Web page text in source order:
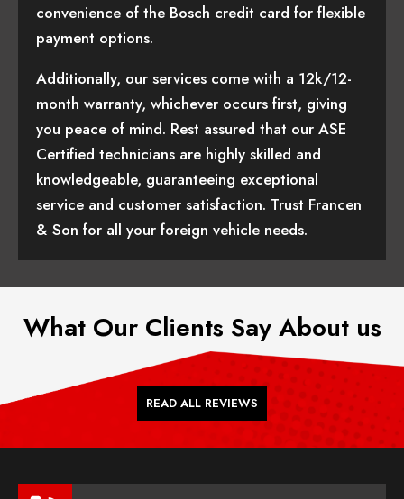
convenience of the Bosch credit card for flexible
payment options.
Additionally, our services come with a 12k/12-
month warranty, whichever occurs first, giving
you peace of mind. Rest assured that our ASE
Certified technicians are highly skilled and
knowledgeable, guaranteeing exceptional
service and customer satisfaction. Trust Francen
& Son for all your foreign vehicle needs.
What Our Clients Say About us
READ ALL REVIEWS